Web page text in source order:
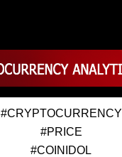
#CRYPTOCURRENCY
#PRICE
#COINIDOL